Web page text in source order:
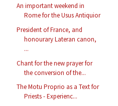
An important weekend in
Rome for the Usus Antiquior
President of France, and
honourary Lateran canon,
...
Chant for the new prayer for
the conversion of the...
The Motu Proprio as a Text for
Priests - Experienc...